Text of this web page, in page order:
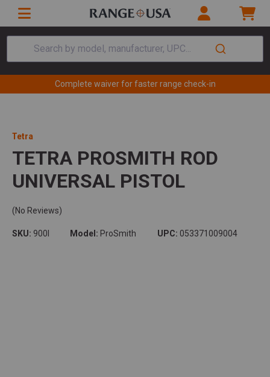
Search by model, manufacturer, UPC...
Complete waiver for faster range check-in
Tetra
TETRA PROSMITH ROD
UNIVERSAL PISTOL
(No Reviews)
SKU: 900I Model: ProSmith UPC: 053371009004